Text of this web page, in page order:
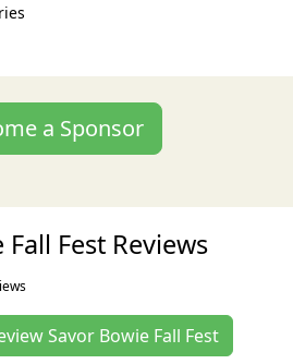
a Sponsor
Fest Reviews
Savor Bowie Fall Fest